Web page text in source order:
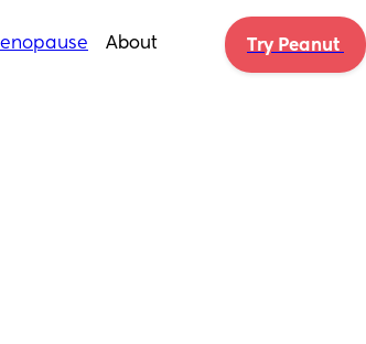
About Try Peanut